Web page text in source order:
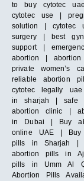
to buy cytotec
cytotec use |
solution | cytotec
surgery | best
support |
abortion |
private women’s
reliable abortion
cytotec legally
in sharjah | safe
abortion clinic |
in Dubai | Buy
online UAE |
pills in Sharjah |
abortion pills in
pills in Umm Al
Abortion Pills